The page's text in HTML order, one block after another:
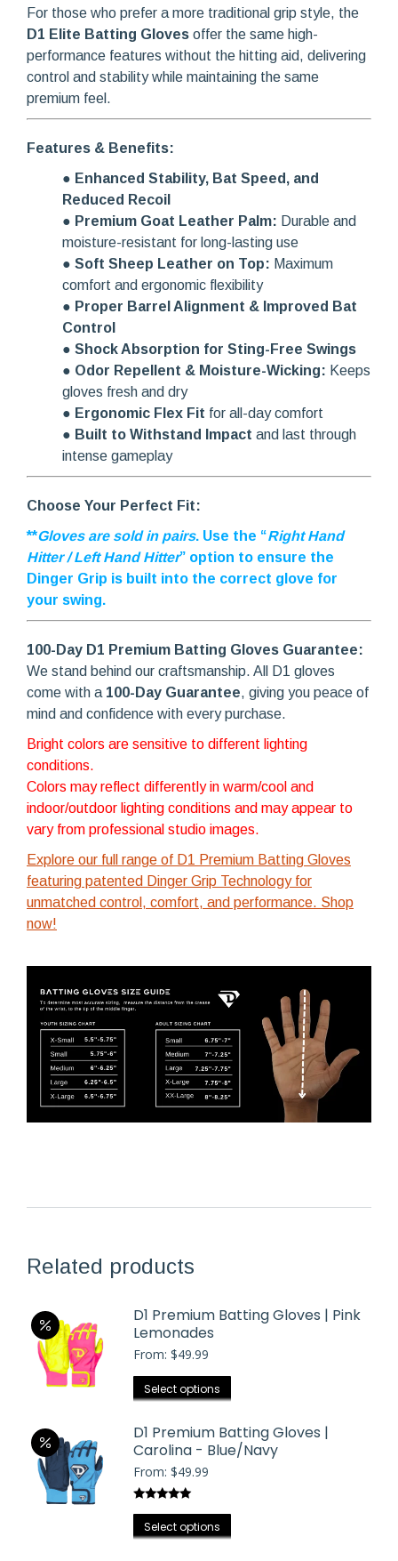
For those who prefer a more traditional grip style, the
D1 Elite Batting Gloves offer the same high-
performance features without the hitting aid, delivering
control and stability while maintaining the same
premium feel.
Features & Benefits:
● Enhanced Stability, Bat Speed, and
Reduced Recoil
● Premium Goat Leather Palm: Durable and
moisture-resistant for long-lasting use
● Soft Sheep Leather on Top: Maximum
comfort and ergonomic flexibility
● Proper Barrel Alignment & Improved Bat
Control
● Shock Absorption for Sting-Free Swings
● Odor Repellent & Moisture-Wicking: Keeps
gloves fresh and dry
● Ergonomic Flex Fit for all-day comfort
● Built to Withstand Impact and last through
intense gameplay
Choose Your Perfect Fit:
**Gloves are sold in pairs. Use the “Right Hand
Hitter / Left Hand Hitter” option to ensure the
Dinger Grip is built into the correct glove for
your swing.
100-Day D1 Premium Batting Gloves Guarantee:
We stand behind our craftsmanship. All D1 gloves
come with a 100-Day Guarantee, giving you peace of
mind and confidence with every purchase.
Bright colors are sensitive to different lighting
conditions.
Colors may reflect differently in warm/cool and
indoor/outdoor lighting conditions and may appear to
vary from professional studio images.
Explore our full range of D1 Premium Batting Gloves
featuring patented Dinger Grip Technology for
unmatched control, comfort, and performance. Shop
now!
Related products
D1 Premium Batting Gloves | Pink
Lemonades
From: $49.99
Select options
has
multiple
options
may
D1 Premium Batting Gloves |
Carolina - Blue/Navy
From: $49.99
out of 5
Select options